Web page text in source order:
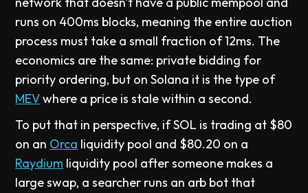
runs on 400ms blocks, meaning the entire auction
process must take a small fraction of 12ms. The
economics are the same: private bidding for
priority ordering, but on Solana it is the type of
MEVwhere a price is stale within a second.
To put that in perspective, if SOL is trading at $80
on an Orca liquidity pool and $80.20 on a
Raydium liquidity pool after someone makes a
large swap, a searcher runs an arb bot that